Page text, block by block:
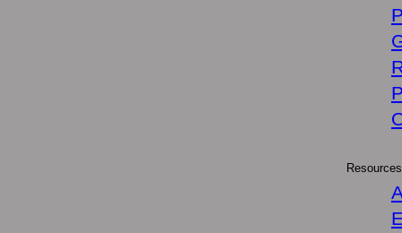
Resources